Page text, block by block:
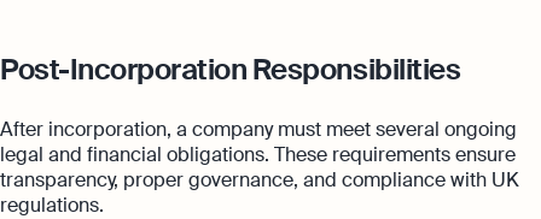
Post-Incorporation Responsibilities
After incorporation, a company must meet several ongoing
legal and financial obligations. These requirements ensure
transparency, proper governance, and compliance with UK
regulations.